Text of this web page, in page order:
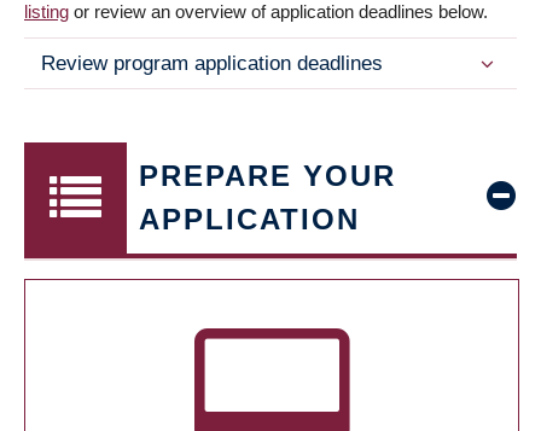
listing or review an overview of application deadlines below.
Review program application deadlines
PREPARE YOUR
APPLICATION